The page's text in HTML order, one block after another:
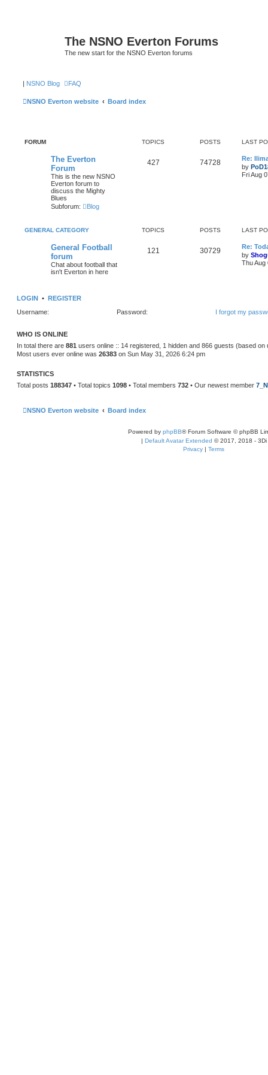
The NSNO Everton Forums
The new start for the NSNO Everton forums
| NSNO Blog FAQ
NSNO Everton website Board index
FORUM TOPICS POSTS LAST
The Everton
Forum
This is the new NSNO
Everton forum to
discuss the Mighty
Blues
Subforum:
Blog
427 74728
Re:
by
Fri Aug
GENERAL CATEGORY TOPICS POSTS LAST
General Football
forum
Chat about football that
isn't Everton in here
121 30729
Re:
by
Thu Aug
LOGIN • REGISTER
Username:
Password: I forgot my
WHO IS ONLINE
In total there are 881 users online :: 14 registered, 1 hidden and 866 guests (based
Most users ever online was 26383 on Sun May 31, 2026 6:24 pm
STATISTICS
Total posts 188347 • Total topics 1098 • Total members 732 • Our newest member
NSNO Everton website Board index
Powered by phpBB® Forum Software © phpBB
| Default Avatar Extended © 2017, 2018 - 3Di
Privacy | Terms